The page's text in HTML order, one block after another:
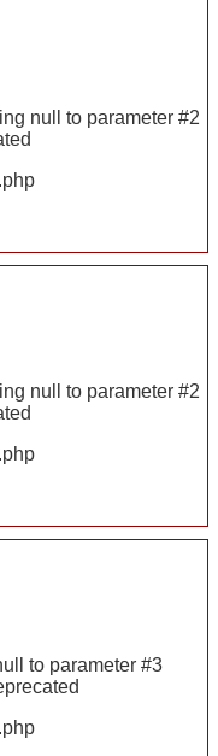
null to parameter #2
null to parameter #2
to parameter #3